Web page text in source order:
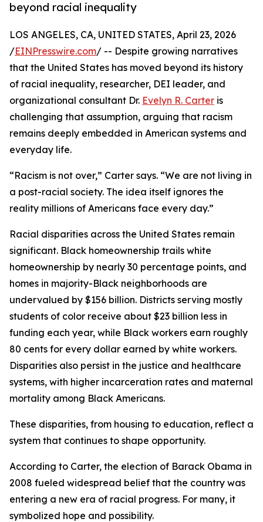
beyond racial inequality
LOS ANGELES, CA, UNITED STATES, April 23, 2026
/EINPresswire.com/ -- Despite growing narratives
that the United States has moved beyond its history
of racial inequality, researcher, DEI leader, and
organizational consultant Dr. Evelyn R. Carter is
challenging that assumption, arguing that racism
remains deeply embedded in American systems and
everyday life.
“Racism is not over,” Carter says. “We are not living in
a post-racial society. The idea itself ignores the
reality millions of Americans face every day.”
Racial disparities across the United States remain
significant. Black homeownership trails white
homeownership by nearly 30 percentage points, and
homes in majority-Black neighborhoods are
undervalued by $156 billion. Districts serving mostly
students of color receive about $23 billion less in
funding each year, while Black workers earn roughly
80 cents for every dollar earned by white workers.
Disparities also persist in the justice and healthcare
systems, with higher incarceration rates and maternal
mortality among Black Americans.
These disparities, from housing to education, reflect a
system that continues to shape opportunity.
According to Carter, the election of Barack Obama in
2008 fueled widespread belief that the country was
entering a new era of racial progress. For many, it
symbolized hope and possibility.